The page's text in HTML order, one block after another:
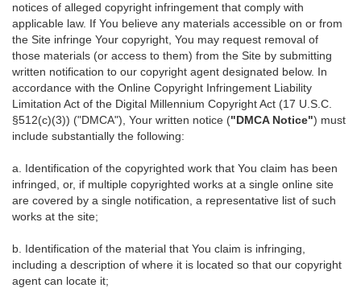
notices of alleged copyright infringement that comply with
applicable law. If You believe any materials accessible on or from
the Site infringe Your copyright, You may request removal of
those materials (or access to them) from the Site by submitting
written notification to our copyright agent designated below. In
accordance with the Online Copyright Infringement Liability
Limitation Act of the Digital Millennium Copyright Act (17 U.S.C.
§512(c)(3)) ("DMCA"), Your written notice ("DMCA Notice") must
include substantially the following:
a. Identification of the copyrighted work that You claim has been
infringed, or, if multiple copyrighted works at a single online site
are covered by a single notification, a representative list of such
works at the site;
b. Identification of the material that You claim is infringing,
including a description of where it is located so that our copyright
agent can locate it;